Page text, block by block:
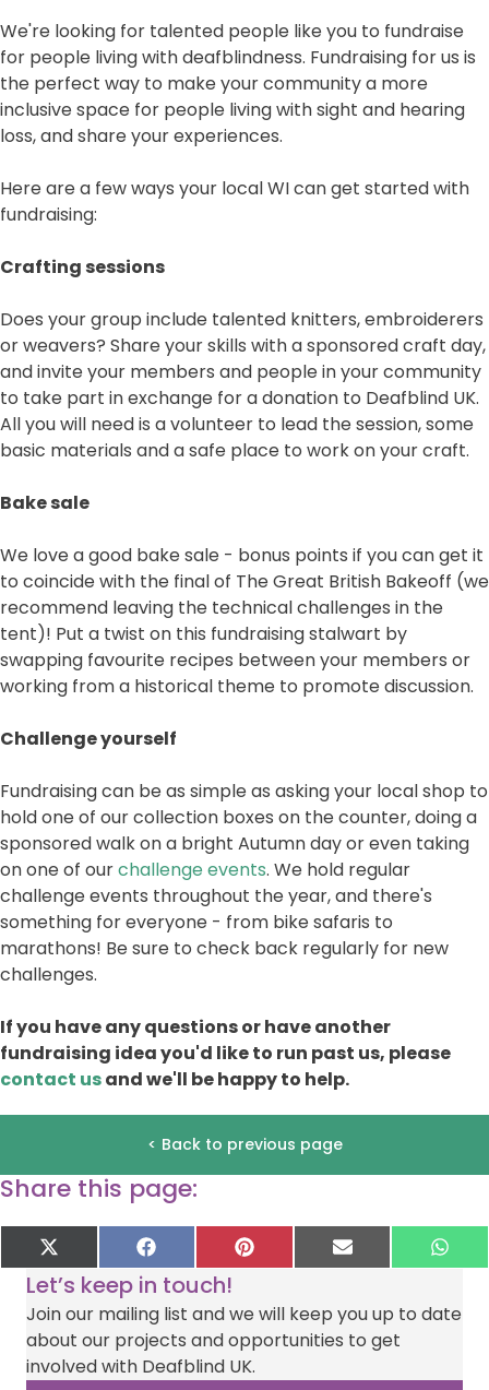
We're looking for talented people like you to fundraise
for people living with deafblindness. Fundraising for us is
the perfect way to make your community a more
inclusive space for people living with sight and hearing
loss, and share your experiences.
Here are a few ways your local WI can get started with
fundraising:
Crafting sessions
Does your group include talented knitters, embroiderers
or weavers? Share your skills with a sponsored craft day,
and invite your members and people in your community
to take part in exchange for a donation to Deafblind UK.
All you will need is a volunteer to lead the session, some
basic materials and a safe place to work on your craft.
Bake sale
We love a good bake sale - bonus points if you can get it
to coincide with the final of The Great British Bakeoff (we
recommend leaving the technical challenges in the
tent)! Put a twist on this fundraising stalwart by
swapping favourite recipes between your members or
working from a historical theme to promote discussion.
Challenge yourself
Fundraising can be as simple as asking your local shop to
hold one of our collection boxes on the counter, doing a
sponsored walk on a bright Autumn day or even taking
on one of ourchallenge events. We hold regular
challenge events throughout the year, and there's
something for everyone - from bike safaris to
marathons! Be sure to check back regularly for new
challenges.
If you have any questions or have another
fundraising idea you'd like to run past us, please
contact usand we'll be happy to help.
< Back to previous page
Share this page:
Share
on
X
(
T
w
t
t
Share
on
F
a
c
e
b
o
o
Share
on
P
i
t
r
e
Share
on
E
-
a
i
l
on
W
h
t
Let’s keep in touch!
Join our mailing list and we will keep you up to date
about our projects and opportunities to get
involved with Deafblind UK.